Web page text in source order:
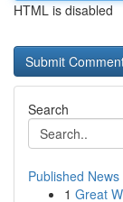
HTML is disabled
Search
Published News
1 Great